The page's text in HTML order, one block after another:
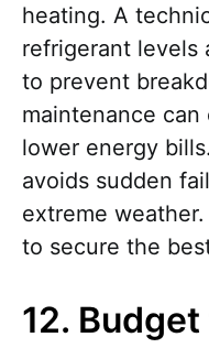
heating. A
refrigerant levels
to prevent
maintenance
lower energy
avoids sudden
extreme
to secure the
12.